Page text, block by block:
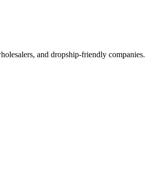
and dropship-friendly companies.